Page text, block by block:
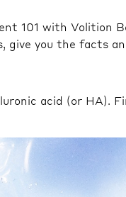
101 with Volition
give you the facts
acid (or HA).